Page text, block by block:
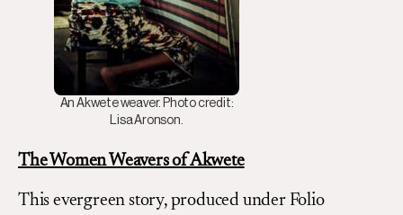
An Akwete weaver. Photo credit:
Lisa Aronson.
The Women Weavers of Akwete
This evergreen story, produced under Folio